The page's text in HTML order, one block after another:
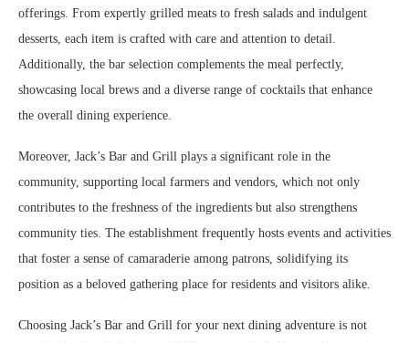
offerings. From expertly grilled meats to fresh salads and indulgent
desserts, each item is crafted with care and attention to detail.
Additionally, the bar selection complements the meal perfectly,
showcasing local brews and a diverse range of cocktails that enhance
the overall dining experience.
Moreover, Jack’s Bar and Grill plays a significant role in the
community, supporting local farmers and vendors, which not only
contributes to the freshness of the ingredients but also strengthens
community ties. The establishment frequently hosts events and activities
that foster a sense of camaraderie among patrons, solidifying its
position as a beloved gathering place for residents and visitors alike.
Choosing Jack’s Bar and Grill for your next dining adventure is not